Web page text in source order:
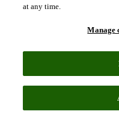
north_east
Our solutions
people around
We pair human expertise
at any time.
Manage